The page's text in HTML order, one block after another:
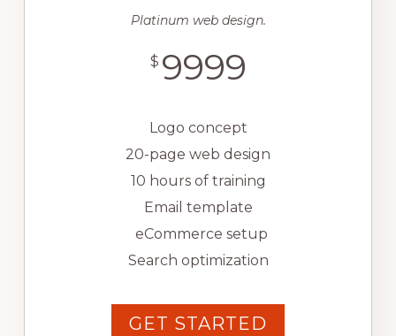
Platinum web design.
$ 9999
Logo concept
20-page web design
10 hours of training
Email template
eCommerce setup
Search optimization
GET STARTED